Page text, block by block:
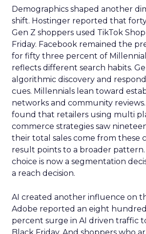
Demographics shaped another
shift. Hostinger reported that
Gen Z shoppers used TikTok
Friday. Facebook remained the
for fifty three percent of
reflects different search habits.
algorithmic discovery and
cues. Millennials lean toward
networks and community
found that retailers using multi
commerce strategies saw
their total sales come from these
result points to a broader
choice is now a segmentation
a reach decision.
AI created another influence on
Adobe reported an eight
percent surge in AI driven traffic